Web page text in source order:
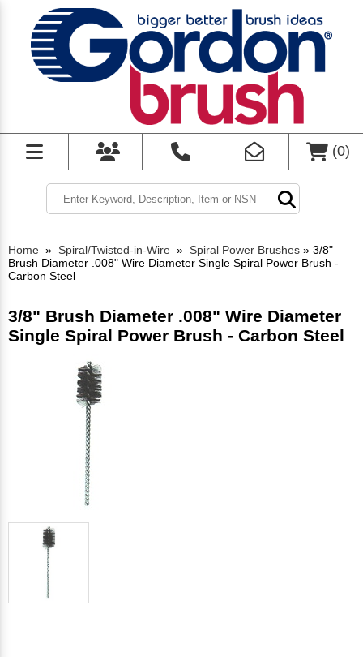
(0)
Home » Spiral/Twisted-in-Wire » Spiral Power Brushes » 3/8"
Brush Diameter .008" Wire Diameter Single Spiral Power Brush -
Carbon Steel
3/8" Brush Diameter .008" Wire Diameter
Single Spiral Power Brush - Carbon Steel